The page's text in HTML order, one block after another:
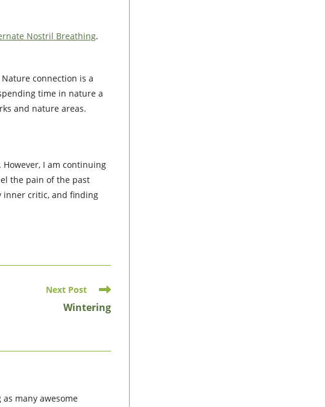
Nostril Breathing.
connection is a
time in nature a
and nature areas.
I am continuing
the pain of the past
inner critic, and finding
Next Post
Wintering
many awesome